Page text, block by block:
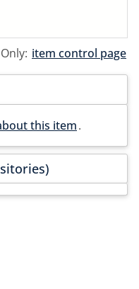
item control page
this item.